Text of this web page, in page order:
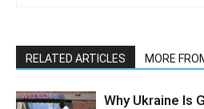
RELATED ARTICLES MORE
Why Ukraine Is